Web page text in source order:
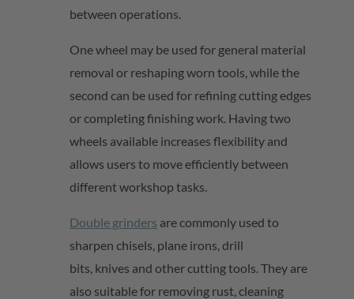
between operations.
One wheel may be used for general material
removal or reshaping worn tools, while the
second can be used for refining cutting edges
or completing finishing work. Having two
wheels available increases flexibility and
allows users to move efficiently between
different workshop tasks.
Double grinders are commonly used to
sharpen chisels, plane irons, drill
bits, knives and other cutting tools. They are
also suitable for removing rust, cleaning